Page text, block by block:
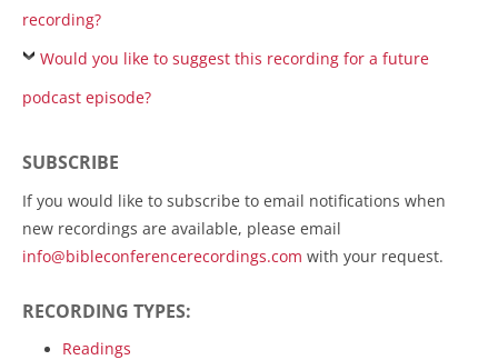
recording?
Would you like to suggest this recording for a future
podcast episode?
SUBSCRIBE
If you would like to subscribe to email notifications when
new recordings are available, please email
info@bibleconferencerecordings.com with your request.
RECORDING TYPES:
Readings